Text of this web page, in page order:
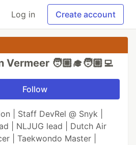
Log in Create account
Vermeer 🧑🏼‍🎓🧑🏼‍💻
Follow
| Staff DevRel @ Snyk |
| NLJUG lead | Dutch Air
| Taekwondo Master |